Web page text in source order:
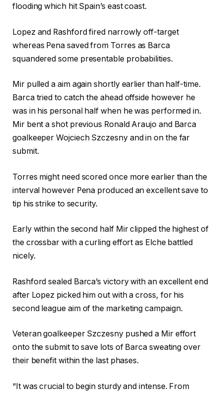
flooding which hit Spain’s east coast.
Lopez and Rashford fired narrowly off-target
whereas Pena saved from Torres as Barca
squandered some presentable probabilities.
Mir pulled a aim again shortly earlier than half-time.
Barca tried to catch the ahead offside however he
was in his personal half when he was performed in.
Mir bent a shot previous Ronald Araujo and Barca
goalkeeper Wojciech Szczesny and in on the far
submit.
Torres might need scored once more earlier than the
interval however Pena produced an excellent save to
tip his strike to security.
Early within the second half Mir clipped the highest of
the crossbar with a curling effort as Elche battled
nicely.
Rashford sealed Barca’s victory with an excellent end
after Lopez picked him out with a cross, for his
second league aim of the marketing campaign.
Veteran goalkeeper Szczesny pushed a Mir effort
onto the submit to save lots of Barca sweating over
their benefit within the last phases.
“It was crucial to begin sturdy and intense. From